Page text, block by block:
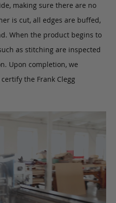
making sure there are no
is cut, all edges are buffed,
When the product begins to
as stitching are inspected
Upon completion, we
the Frank Clegg